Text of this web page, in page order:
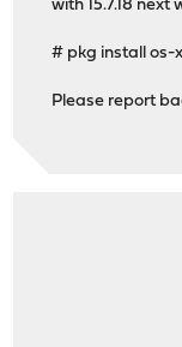
with 15.7.18 next
# pkg install os-
Please report